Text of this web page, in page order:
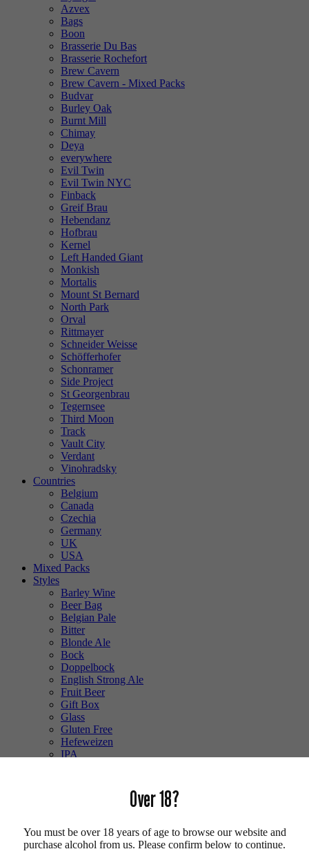
Azvex
Bags
Boon
Brasserie Du Bas
Brasserie Rochefort
Brew Cavern
Brew Cavern - Mixed Packs
Budvar
Burley Oak
Burnt Mill
Chimay
Deya
everywhere
Evil Twin
Evil Twin NYC
Finback
Greif Brau
Hebendanz
Hofbrau
Kernel
Left Handed Giant
Monkish
Mortalis
Mount St Bernard
North Park
Orval
Rittmayer
Schneider Weisse
Schöfferhofer
Schonramer
Side Project
St Georgenbrau
Tegernsee
Third Moon
Track
Vault City
Verdant
Vinohradsky
Countries
Belgium
Canada
Czechia
Germany
UK
USA
Mixed Packs
Styles
Barley Wine
Beer Bag
Belgian Pale
Bitter
Blonde Ale
Bock
Doppelbock
English Strong Ale
Fruit Beer
Gift Box
Glass
Gluten Free
Hefeweizen
IPA
Pilsner
Quad
Over 18?
You must be over 18 years of age to browse our website and
purchase alcohol from us. Please confirm below to continue.